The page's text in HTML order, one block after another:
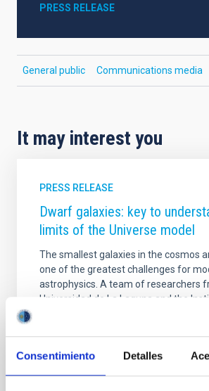
Consentimiento Detalles
PRESS RELEASE
General public Communications media
It may interest you
PRESS RELEASE
Dwarf galaxies: key to
limits of the Universe model
The smallest galaxies in the cosmos
one of the greatest challenges for
astrophysics. A team of researchers
Universidad de La Laguna and the
Astrofísica de Canarias (IAC) is
model. The work is carried out within
of the INGENIO project, funded by the